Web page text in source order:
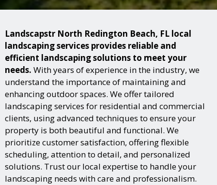
Landscapstr North Redington Beach, FL local
landscaping services provides reliable and
efficient landscaping solutions to meet your
needs. With years of experience in the industry, we
understand the importance of maintaining and
enhancing outdoor spaces. We offer tailored
landscaping services for residential and commercial
clients, using advanced techniques to ensure your
property is both beautiful and functional. We
prioritize customer satisfaction, offering flexible
scheduling, attention to detail, and personalized
solutions. Trust our local expertise to handle your
landscaping needs with care and professionalism.